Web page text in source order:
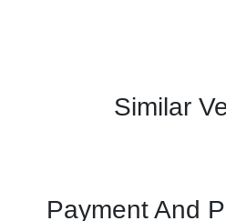
Similar
Payment And